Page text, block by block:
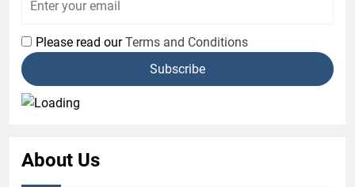
Please read ourTerms and Conditions
About Us